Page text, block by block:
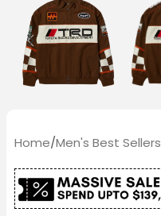
Home/Men's Best Sellers